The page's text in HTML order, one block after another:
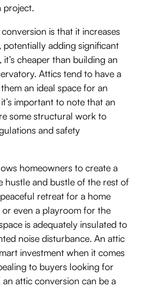
project.
is that it increases
potentially adding significant
cheaper than building an
Attics tend to have a
an ideal space for an
important to note that an
some structural work to
and safety
homeowners to create a
hustle and bustle of the rest of
retreat for a home
even a playroom for the
is adequately insulated to
noise disturbance. An attic
investment when it comes
to buyers looking for
attic conversion can be a